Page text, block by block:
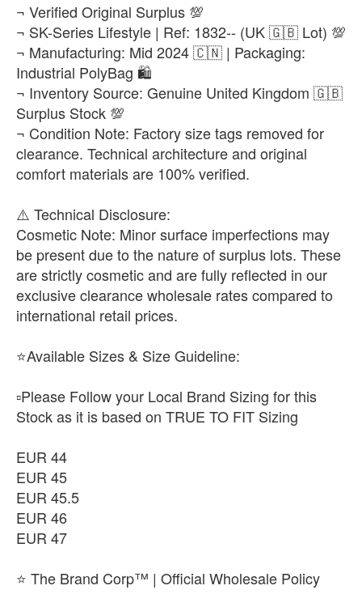
​¬ Verified Original Surplus 💯
¬ SK-Series Lifestyle | Ref: 1832-- (UK 🇬🇧 Lot) 💯
¬ Manufacturing: Mid 2024 🇨🇳 | Packaging:
Industrial PolyBag 🛍️
¬ Inventory Source: Genuine United Kingdom 🇬🇧
Surplus Stock 💯
¬ Condition Note: Factory size tags removed for
clearance. Technical architecture and original
comfort materials are 100% verified.
​⚠️ Technical Disclosure:
​Cosmetic Note: Minor surface imperfections may
be present due to the nature of surplus lots. These
are strictly cosmetic and are fully reflected in our
exclusive clearance wholesale rates compared to
international retail prices.
⭐Available Sizes & Size Guideline:
▫️Please Follow your Local Brand Sizing for this
Stock as it is based on TRUE TO FIT Sizing
EUR 44
EUR 45
EUR 45.5
EUR 46
EUR 47
⭐ The Brand Corp™ | Official Wholesale Policy